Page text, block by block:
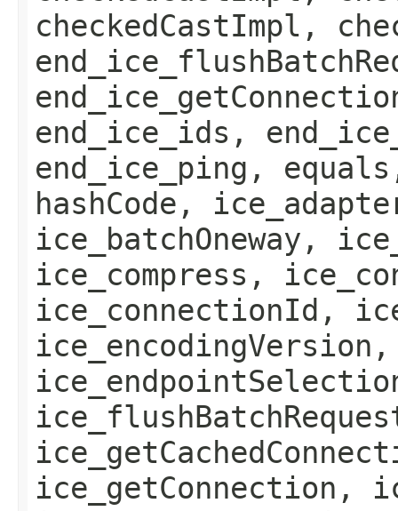
checkedCastImpl,
end_ice_ids,
end_ice_ping,
hashCode,
ice_batchOneway,
ice_compress,
ice_connectionId,
ice_getConnection,